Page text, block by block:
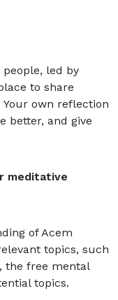
led by
to share
own reflection
better, and give
meditative
of Acem
topics, such
the free mental
topics.